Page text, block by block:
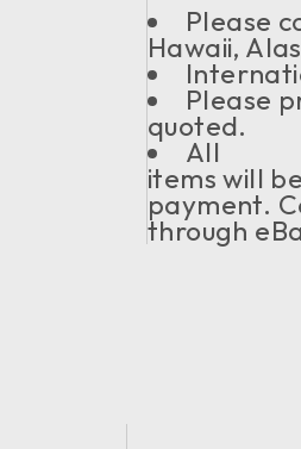
Please
Hawaii,
Please
quoted.
All
items will
payment.
through